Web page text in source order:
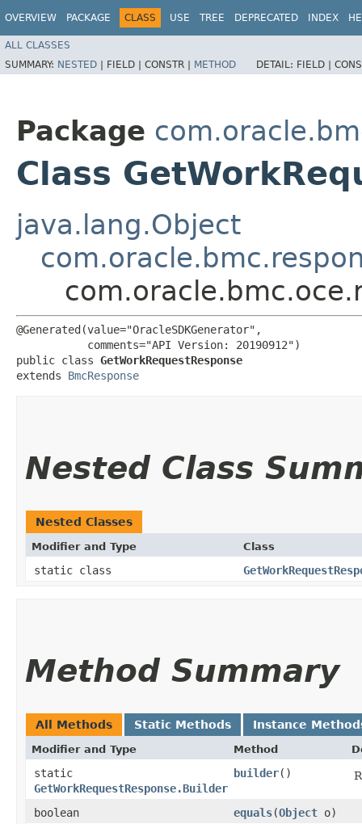
OVERVIEW PACKAGE CLASS USE TREE DEPRECATED INDEX
ALL CLASSES
SUMMARY: NESTED | FIELD | CONSTR | METHOD DETAIL: FIELD |
Package
Class
java.lang.Object
@Generated(value="OracleSDKGenerator",
           comments="API Version: 20190912")
public class GetWorkRequestResponse
extends BmcResponse
Nested Class
Nested Classes
Modifier and Type Class
static class
Method Summary
All Methods Static Methods Instance
Modifier and Type Method
static
GetWorkRequestResponse.Builder
builder()
boolean equals​(Object o)